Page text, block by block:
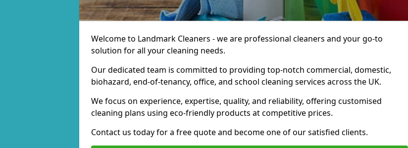
Welcome to Landmark Cleaners - we are professional cleaners and your go-to
solution for all your cleaning needs.
Our dedicated team is committed to providing top-notch commercial, domestic,
biohazard, end-of-tenancy, office, and school cleaning services across the UK.
We focus on experience, expertise, quality, and reliability, offering customised
cleaning plans using eco-friendly products at competitive prices.
Contact us today for a free quote and become one of our satisfied clients.